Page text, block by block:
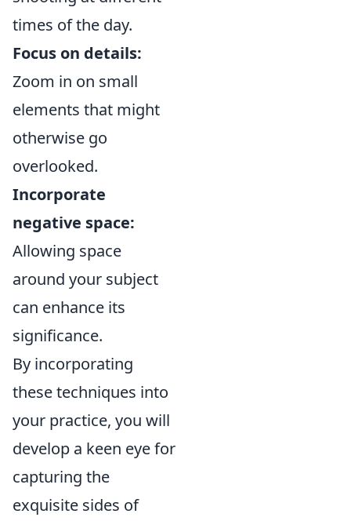
times of the day.
Focus on details:
Zoom in on small
elements that might
otherwise go
overlooked.
Incorporate
negative space:
Allowing space
around your subject
can enhance its
significance.
By incorporating
these techniques into
your practice, you will
develop a keen eye for
capturing the
exquisite sides of